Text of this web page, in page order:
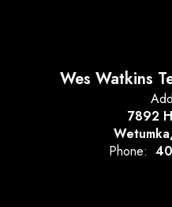
Wes Watkins
7892
Phone: